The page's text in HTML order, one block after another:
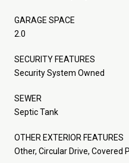
GARAGE SPACE
2.0
SECURITY FEATURES
Security System Owned
SEWER
Septic Tank
OTHER EXTERIOR FEATURES
Other, Circular Drive, Covered